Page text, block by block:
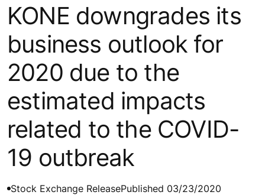
KONE downgrades its
business outlook for
2020 due to the
estimated impacts
related to the COVID-
19 outbreak
Stock Exchange ReleasePublished 03/23/2020